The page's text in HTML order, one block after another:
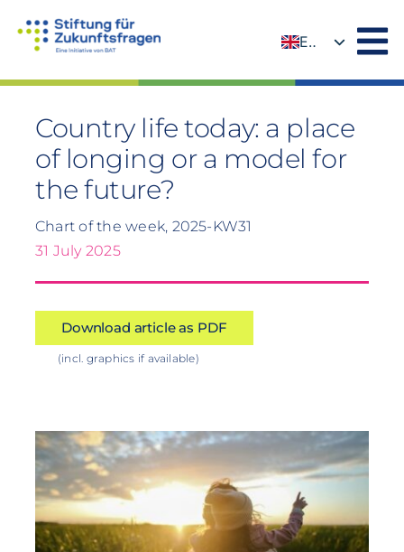
EN
Country life today: a place
of longing or a model for
the future?
Chart of the week, 2025-KW31
31 July 2025
Download article as PDF
(incl. graphics if available)